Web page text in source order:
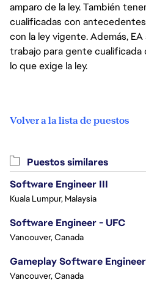
amparo de la ley. También
cualificadas con
con la ley vigente. Además,
trabajo para gente cualificada
lo que exige la ley.
Volver a la lista de puestos
Puestos similares
Software Engineer III
Kuala Lumpur, Malaysia
Software Engineer - UFC
Vancouver, Canada
Gameplay Software Engineer
Vancouver, Canada